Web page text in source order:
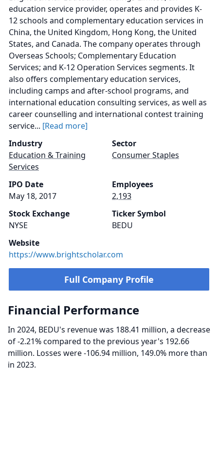
education service provider, operates and provides K-
12 schools and complementary education services in
China, the United Kingdom, Hong Kong, the United
States, and Canada. The company operates through
Overseas Schools; Complementary Education
Services; and K-12 Operation Services segments. It
also offers complementary education services,
including camps and after-school programs, and
international education consulting services, as well as
career counselling and international contest training
service... [Read more]
Industry
Education & Training
Services
Sector
Consumer Staples
IPO Date
May 18, 2017
Employees
2,193
Stock Exchange
NYSE
Ticker Symbol
BEDU
Website
https://www.brightscholar.com
Full Company Profile
Financial Performance
In 2024, BEDU's revenue was 188.41 million, a decrease
of -2.21% compared to the previous year's 192.66
million. Losses were -106.94 million, 149.0% more than
in 2023.